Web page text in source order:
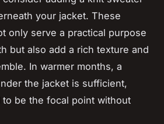
your jacket. These
only serve a practical purpose
but also add a rich texture and
In warmer months, a
the jacket is sufficient,
be the focal point without